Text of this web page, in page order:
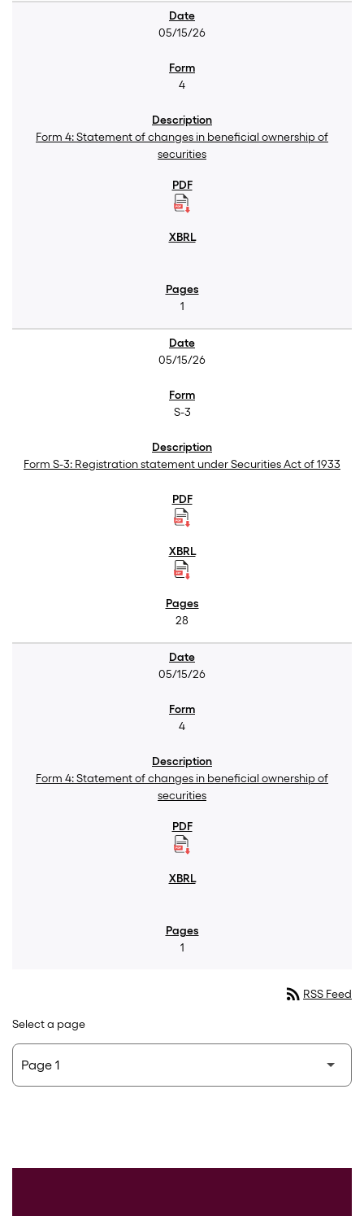
05/15/26
4
Form 4: Statement of changes in beneficial ownership of
securities
1
05/15/26
S-3
Form S-3: Registration statement under Securities Act of 1933
28
05/15/26
4
Form 4: Statement of changes in beneficial ownership of
securities
1
rss_feed RSS Feed
Select a page